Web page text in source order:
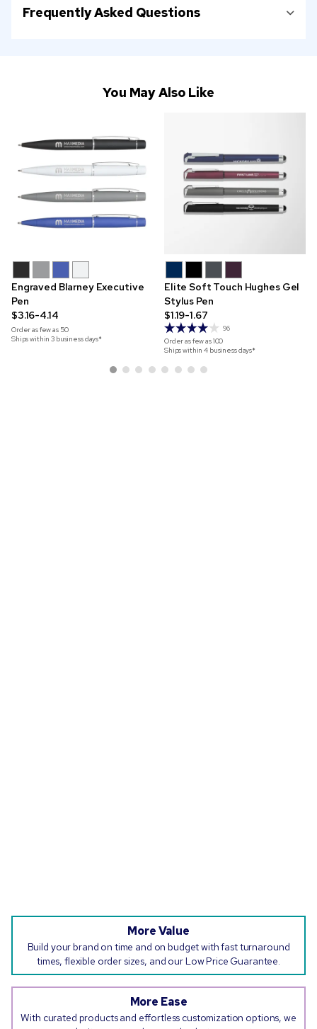
Frequently Asked Questions
You May Also Like
Engraved Blarney Executive
Pen
$3.16-4.14
Order as few as 50
Ships within 3 business days*
Elite Soft Touch Hughes Gel
Stylus Pen
$1.19-1.67
96
Order as few as100
Ships within 4 business days*
More Value
Build your brand on time and on budget with fast turnaround
times, flexible order sizes, and our Low Price Guarantee.
More Ease
With curated products and effortless customization options, we